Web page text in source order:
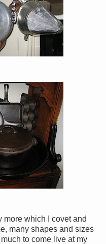
more which I covet and
many shapes and sizes
to come live at my